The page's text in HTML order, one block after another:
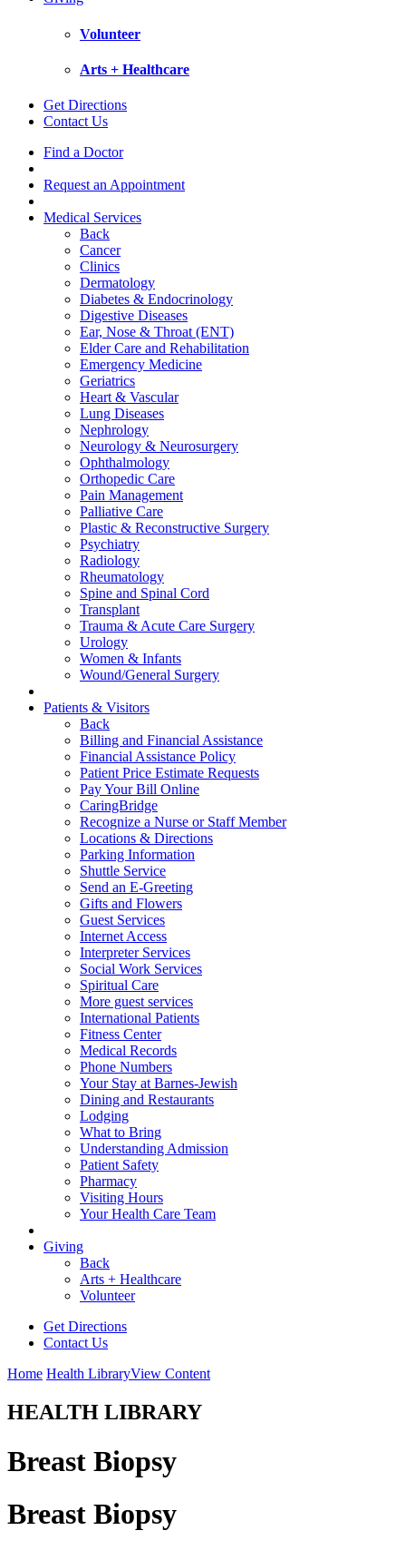
Volunteer
Arts + Healthcare
Get Directions
Contact Us
Find a Doctor
Request an Appointment
Medical Services
Back
Cancer
Clinics
Dermatology
Diabetes & Endocrinology
Digestive Diseases
Ear, Nose & Throat (ENT)
Elder Care and Rehabilitation
Emergency Medicine
Geriatrics
Heart & Vascular
Lung Diseases
Nephrology
Neurology & Neurosurgery
Ophthalmology
Orthopedic Care
Pain Management
Palliative Care
Plastic & Reconstructive Surgery
Psychiatry
Radiology
Rheumatology
Spine and Spinal Cord
Transplant
Trauma & Acute Care Surgery
Urology
Women & Infants
Wound/General Surgery
Patients & Visitors
Back
Billing and Financial Assistance
Financial Assistance Policy
Patient Price Estimate Requests
Pay Your Bill Online
CaringBridge
Recognize a Nurse or Staff Member
Locations & Directions
Parking Information
Shuttle Service
Send an E-Greeting
Gifts and Flowers
Guest Services
Internet Access
Interpreter Services
Social Work Services
Spiritual Care
More guest services
International Patients
Fitness Center
Medical Records
Phone Numbers
Your Stay at Barnes-Jewish
Dining and Restaurants
Lodging
What to Bring
Understanding Admission
Patient Safety
Pharmacy
Visiting Hours
Your Health Care Team
Giving
Back
Arts + Healthcare
Volunteer
Get Directions
Contact Us
Home Health LibraryView Content
HEALTH LIBRARY
Breast Biopsy
Breast Biopsy